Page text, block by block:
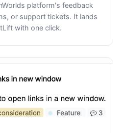
platform's feedback
or support tickets. It lands
with one click.